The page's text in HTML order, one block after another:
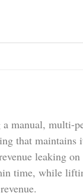
manual, multi-
that maintains
leaking
time, while